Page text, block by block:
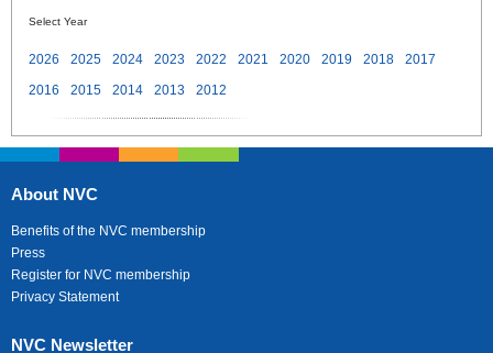
Select Year
2026 2025 2024 2023 2022 2021 2020 2019 2018
2017
2016
2015 2014 2013 2012
About NVC
Benefits of the NVC membership
Press
Register for NVC membership
Privacy Statement
NVC Newsletter